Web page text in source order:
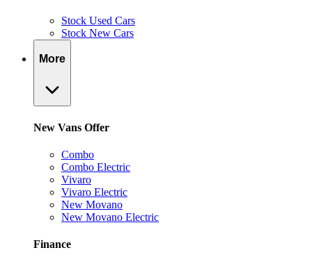
Stock Used Cars
Stock New Cars
More
New Vans Offer
Combo
Combo Electric
Vivaro
Vivaro Electric
New Movano
New Movano Electric
Finance